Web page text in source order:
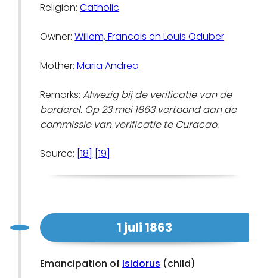
Religion:Catholic
Owner:Willem, Francois en Louis Oduber
Mother:Maria Andrea
Remarks:Afwezig bij de verificatie van de
borderel. Op 23 mei 1863 vertoond aan de
commissie van verificatie te Curacao.
Source: [18] [19]
1 juli 1863
Emancipation of Isidorus (child)